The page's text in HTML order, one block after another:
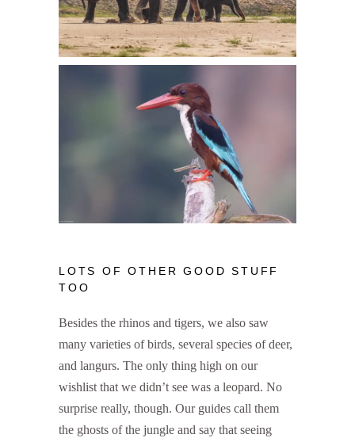
LOTS OF OTHER GOOD STUFF
TOO
Besides the rhinos and tigers, we also saw
many varieties of birds, several species of deer,
and langurs. The only thing high on our
wishlist that we didn’t see was a leopard. No
surprise really, though. Our guides call them
the ghosts of the jungle and say that seeing